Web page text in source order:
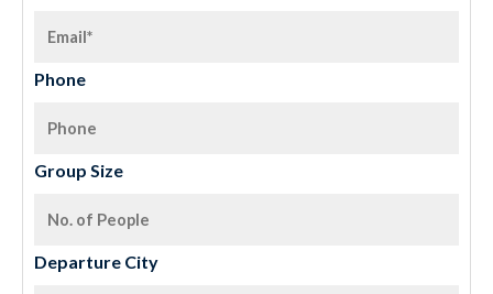
Phone
Group Size
Departure City